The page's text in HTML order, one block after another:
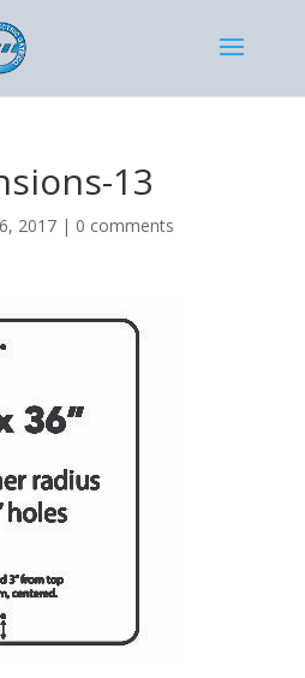
13
2017| 0 comments